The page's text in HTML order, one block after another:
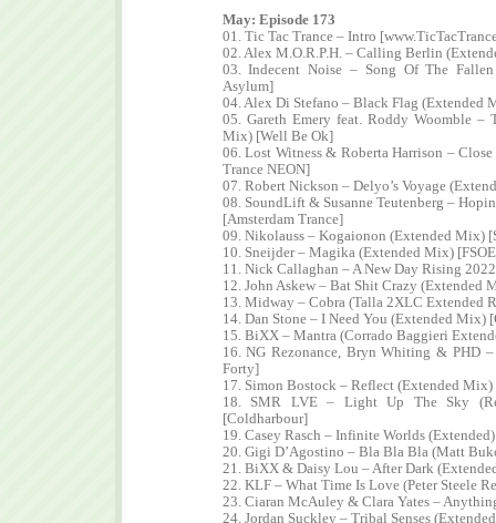
May: Episode 173
01. Tic Tac Trance – Intro
02. Alex M.O.R.P.H. – Calling Berlin
03. Indecent Noise – Song Of The
Asylum]
04. Alex Di Stefano – Black Flag (Extended
05. Gareth Emery feat. Roddy Woomble –
Mix) [Well Be Ok]
06. Lost Witness & Roberta Harrison –
Trance NEON]
07. Robert Nickson – Delyo’s Voyage
08. SoundLift & Susanne Teutenberg –
[Amsterdam Trance]
09. Nikolauss – Kogaionon (Extended Mix)
10. Sneijder – Magika (Extended Mix)
11. Nick Callaghan – A New Day Rising
12. John Askew – Bat Shit Crazy (Extended
13. Midway – Cobra (Talla 2XLC Extended
14. Dan Stone – I Need You (Extended Mix)
15. BiXX – Mantra (Corrado Baggieri
16. NG Rezonance, Bryn Whiting & PHD
Forty]
17. Simon Bostock – Reflect (Extended
18. SMR LVE – Light Up The Sky
[Coldharbour]
19. Casey Rasch – Infinite Worlds
20. Gigi D’Agostino – Bla Bla Bla (Matt
21. BiXX & Daisy Lou – After Dark
22. KLF – What Time Is Love (Peter Steele
23. Ciaran McAuley & Clara Yates –
24. Jordan Suckley – Tribal Senses